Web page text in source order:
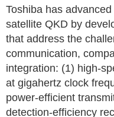
Toshiba has
satellite QKD by
that address the
communication,
integration: (1) high-
at gigahertz clock
power-efficient
detection-efficiency